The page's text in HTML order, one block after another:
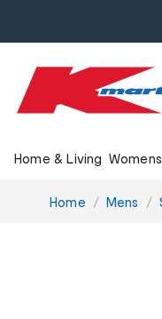
Home & Living Womens
You
Home Mens